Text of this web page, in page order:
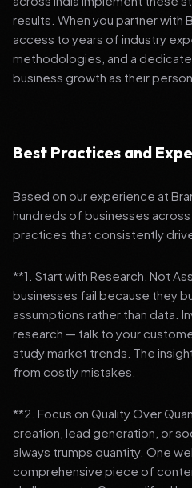
results. When you partner with
access to years of industry
methodologies, and a
business growth as their
Best Practices and
Based on our experience at
hundreds of businesses
practices that consistently
**1. Start with Research, Not
businesses fail because they
assumptions rather than data.
research — talk to your
study market trends. The
from costly mistakes.
**2. Focus on Quality Over
creation, lead generation, or
always trumps quantity. One
comprehensive piece of